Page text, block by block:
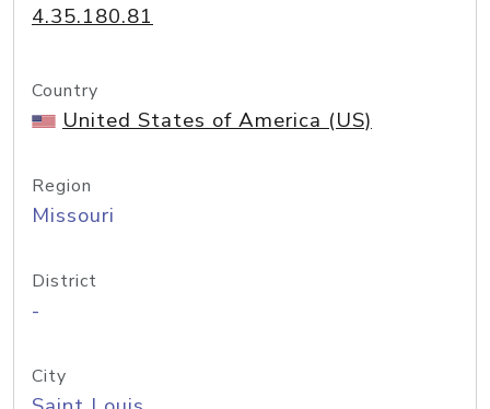
4.35.180.81
Country
United States of America (US)
Region
Missouri
District
-
City